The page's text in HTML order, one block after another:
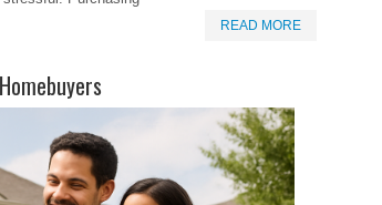
READ MORE